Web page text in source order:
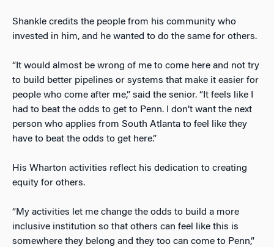
Shankle credits the people from his community who
invested in him, and he wanted to do the same for others.
“It would almost be wrong of me to come here and not try
to build better pipelines or systems that make it easier for
people who come after me,” said the senior. “It feels like I
had to beat the odds to get to Penn. I don’t want the next
person who applies from South Atlanta to feel like they
have to beat the odds to get here.”
His Wharton activities reflect his dedication to creating
equity for others.
“My activities let me change the odds to build a more
inclusive institution so that others can feel like this is
somewhere they belong and they too can come to Penn,”